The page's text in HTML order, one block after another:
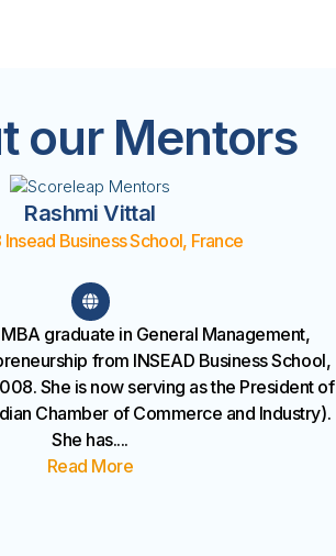
our Mentors
Rashmi Vittal
Insead Business School, France
MBA graduate in General Management,
from INSEAD Business School,
She is now serving as the President of
Chamber of Commerce and Industry).
She has....
Read More